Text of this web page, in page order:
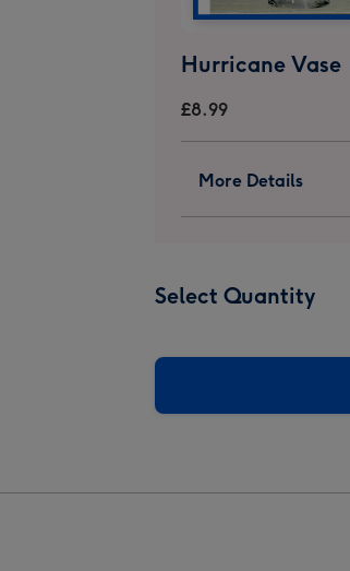
Hurricane Vase
£8.99
More Details
Select Quantity